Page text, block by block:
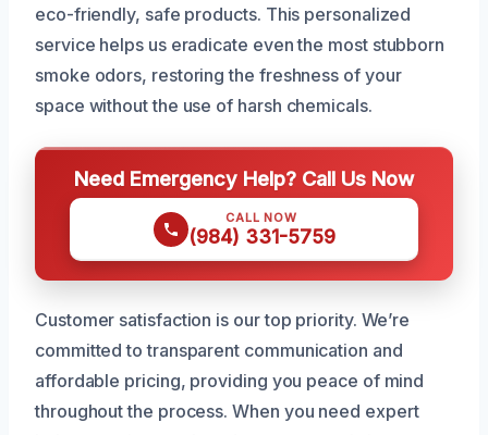
eco-friendly, safe products. This personalized
service helps us eradicate even the most stubborn
smoke odors, restoring the freshness of your
space without the use of harsh chemicals.
Need Emergency Help? Call Us Now
CALL NOW
(984) 331-5759
Customer satisfaction is our top priority. We’re
committed to transparent communication and
affordable pricing, providing you peace of mind
throughout the process. When you need expert